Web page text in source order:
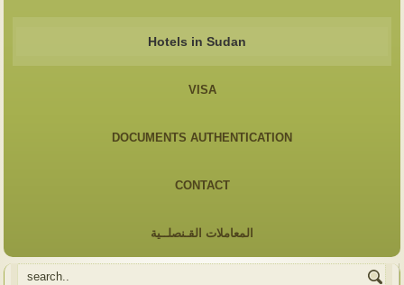
Hotels in Sudan
VISA
DOCUMENTS AUTHENTICATION
CONTACT
المعاملات القـنصلــية